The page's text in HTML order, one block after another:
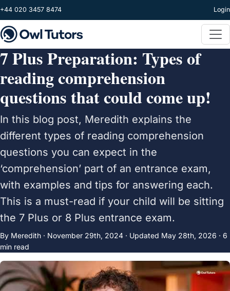
Skip to main content
+44 020 3457 8474 Login
7 Plus Preparation: Types of
reading comprehension
questions that could come up!
In this blog post, Meredith explains the
different types of reading comprehension
questions you can expect in the
‘comprehension’ part of an entrance exam,
with examples and tips for answering each.
This is a must-read if your child will be sitting
the 7 Plus or 8 Plus entrance exam.
By Meredith · November 29th, 2024 · Updated May 28th, 2026 · 6
min read